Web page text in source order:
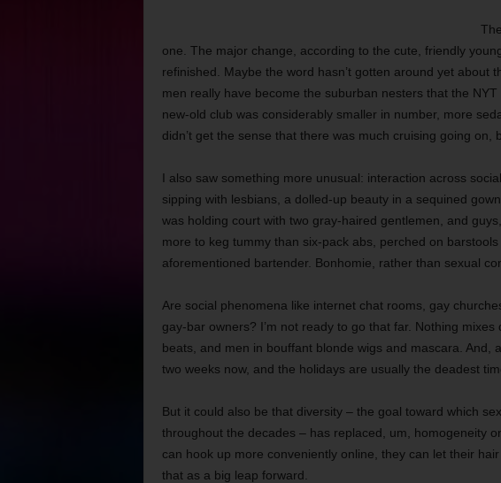
one. The major change, according to the cute, friendly
refinished. Maybe the word hasn’t gotten around yet about
men really have become the suburban nesters that the
new-old club was considerably smaller in number, more
didn’t get the sense that there was much cruising going on,
I also saw something more unusual: interaction across
sipping with lesbians, a dolled-up beauty in a sequined
was holding court with two gray-haired gentlemen, and
more to keg tummy than six-pack abs, perched on
aforementioned bartender. Bonhomie, rather than sexual
Are social phenomena like internet chat rooms, gay
gay-bar owners? I’m not ready to go that far. Nothing
beats, and men in bouffant blonde wigs and mascara. And,
two weeks now, and the holidays are usually the deadest
But it could also be that diversity – the goal toward which
throughout the decades – has replaced, um, homogeneity
can hook up more conveniently online, they can let their
that as a big leap forward.